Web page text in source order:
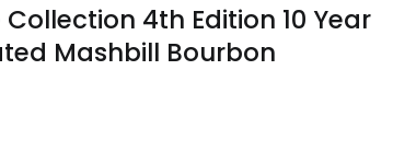
Collection 4th Edition 10 Year
Mashbill Bourbon